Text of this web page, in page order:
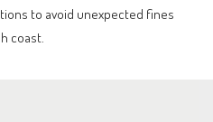
to avoid unexpected fines
coast.